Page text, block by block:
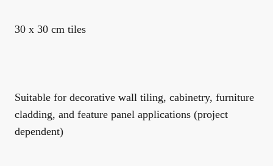
30 x 30 cm tiles
Suitable for decorative wall tiling, cabinetry, furniture
cladding, and feature panel applications (project
dependent)